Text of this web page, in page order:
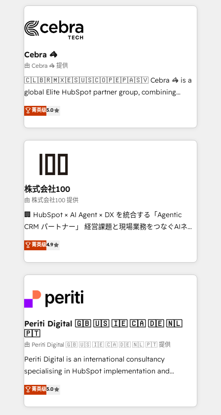
looking websites in the HubSpot CMS - Building
systems you use You need a clear method to reach
your goals. Therefore, we take a critical look at your
current processes together, from which we create a
focused action plan. By implementing these steps in
your day-to-day business, you will start to see
results fast. This creates space for growth! Want to
meeting!
Cebra 🦓
由 Cebra 🦓 提供
🇨🇱🇧🇷🇲🇽🇪🇸🇺🇸🇨🇴🇵🇪🇵🇦🇸🇻 Cebra 🦓 is a
global Elite HubSpot partner group, combining
technology, marketing and media expertise across
Latin America and Southern Europe, with teams
across 9 countries. Born in Chile, we combine local
insight with international reach to help businesses
solutions that integrate CRM, AI automation, inbound
and loop marketing, content, and digital creativity.
Our multicultural team works in Spanish, Portuguese,
and English to design scalable strategies that drive
measurable growth. 🌎 Highlights: • 10+ years as a
Migration Excellence. • Top 3 Partner of the Year
LATAM 2022, 2023, 2024, 2025. • Partner of the Year
with HubSpot? Let Cebra’s experts help you grow
faster, smarter, and with impact.
菁英级5.0
株式会社100
由 株式会社100 提供
🏢 HubSpot × AI Agent × DX を統合する「Agentic
CRM パートナー」 経営課題と現場業務をつなぐAIネイ
ティブ・エージェンシーとして、HubSpot Eliteの実装
力で顧客フロント業務を再設計します。 💡 100inc は何
をする会社か？ HubSpotを共通基盤に、AIエージェン
トを組み込んだ顧客フロント業務（マーケティング・営
ィブ・エージェンシーです。事業部・グループ会社・部
門が分立する組織で、データと業務プロセスのサイロ化
を、CRMを軸とした全社共通基盤に再構築します。意
思決定者・PMO・現場担当者に並走します。 1️⃣
HubSpot導入・活用支援 顧客データの一元化から、
GTMの見える化・自動化まで。全Hub統合運用、デー
タ品質設計、グループ横断のCRM統合に対応します。
の一部をAIが自律実行する組織への移行を設計・実装。
Breeze・Claude等をHubSpotと連携させ、役割定義・
菁英级4.9
Periti Digital 🇬🇧 🇺🇸 🇮🇪 🇨🇦 🇩🇪 🇳🇱
🇵🇹
由 Periti Digital 🇬🇧 🇺🇸 🇮🇪 🇨🇦 🇩🇪 🇳🇱 🇵🇹 提供
Periti Digital is an international consultancy
specialising in HubSpot implementation and
Antropic's Claude business transformation, with
offices in Dublin, Munich, Rotterdam, Lisbon, and
New York. We help organisations unlock their full
菁英级5.0